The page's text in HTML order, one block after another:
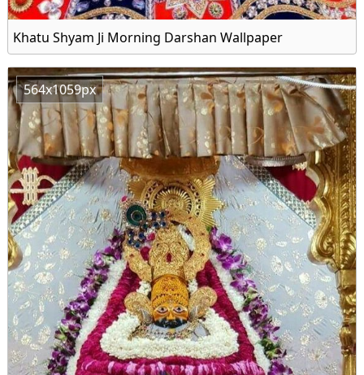
Khatu Shyam Ji Morning Darshan Wallpaper
564x1059px